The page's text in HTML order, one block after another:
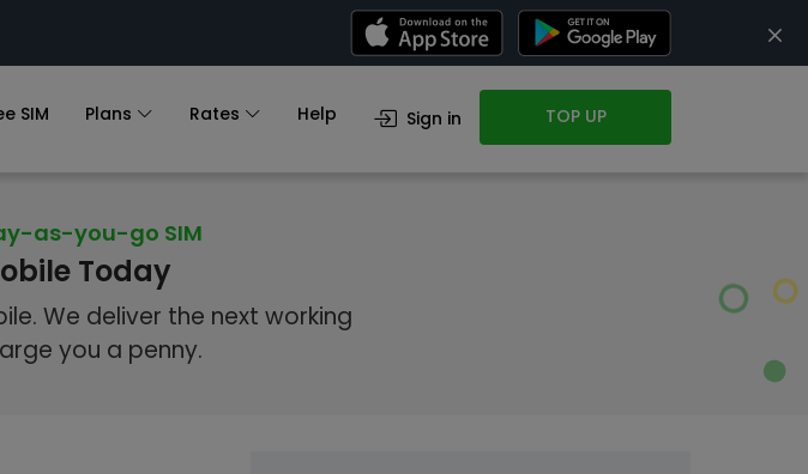
SIM Plans Rates Help Sign in TOP UP
as-you-go SIM
Today
We deliver the next working
you a penny.